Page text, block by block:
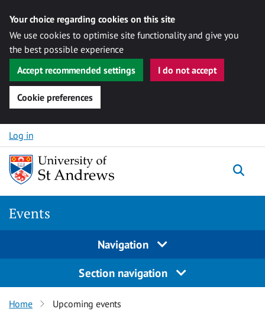
Your choice regarding cookies on this site
We use cookies to optimise site functionality and give you
the best possible experience
Accept recommended settings
I do not accept
Cookie preferences
Skip to content
Log in
Events
Navigation
Section navigation
Home Upcoming events